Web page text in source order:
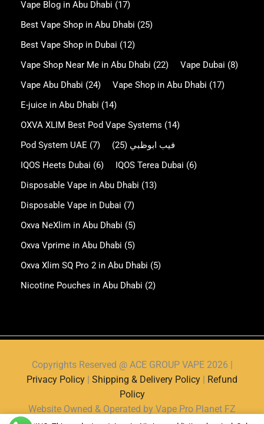
Vape Blog in Abu Dhabi (17)
Best Vape Shop in Abu Dhabi (25)
Best Vape Shop in Dubai (12)
Vape Shop Near Me in Abu Dhabi (22) Vape Dubai (8)
Vape Abu Dhabi (24) Vape Shop in Abu Dhabi (17)
E-juice in Abu Dhabi (14)
OXVA XLIM Best Pod Vape Systems (14)
Pod System UAE (7) فيب ابوظبي (25)
IQOS Heets Dubai (6) IQOS Terea Dubai (6)
Disposable Vape in Abu Dhabi (13)
Disposable Vape in Dubai (7)
Oxva NeXlim in Abu Dhabi (5)
Oxva Vprime in Abu Dhabi (5)
Oxva Xlim SQ Pro 2 in Abu Dhabi (5)
Nicotine Pouches in Abu Dhabi (2)
Copyrights Reserved @ ACE GROUP VAPE 2026 |
Privacy Policy | Shipping & Delivery Policy | Refund
Policy
Website Owned & Operated by Vape Pro Planet FZ